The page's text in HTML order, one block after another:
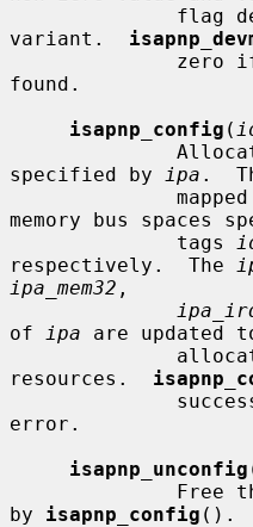
variant.
found.
isapnp_config (
specified by
ipa .
memory bus spaces
              tags
respectively.  The
ipa_mem32 ,
of
ipa are updated
resources.
error.
isapnp_unconfig
by isapnp_config ().